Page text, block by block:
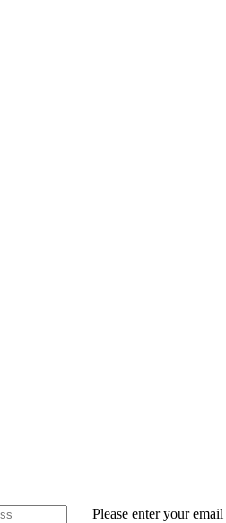
Please enter your email